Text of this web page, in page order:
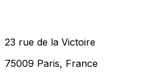
23 rue de la Victoire
75009 Paris, France